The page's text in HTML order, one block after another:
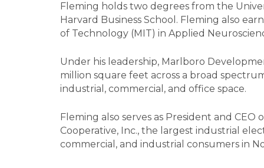
Fleming holds two degrees from the
Harvard Business School. Fleming also
of Technology (MIT) in Applied
Under his leadership, Marlboro
million square feet across a broad
industrial, commercial, and office space.
Fleming also serves as President and CEO
Cooperative, Inc., the largest industrial
commercial, and industrial consumers in